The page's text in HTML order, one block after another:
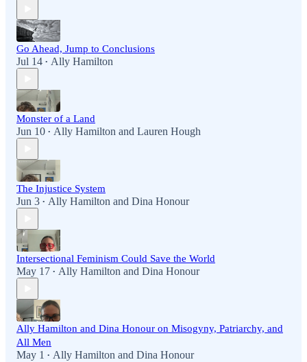
Go Ahead, Jump to Conclusions
Jul 14 • Ally Hamilton
Monster of a Land
Jun 10 • Ally Hamilton and Lauren Hough
The Injustice System
Jun 3 • Ally Hamilton and Dina Honour
Intersectional Feminism Could Save the World
May 17 • Ally Hamilton and Dina Honour
Ally Hamilton and Dina Honour on Misogyny, Patriarchy, and
All Men
May 1 • Ally Hamilton and Dina Honour